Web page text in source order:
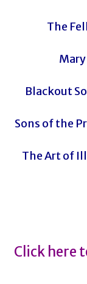
The
Mary |
Blackout
Sons of the
The Art of
Click here